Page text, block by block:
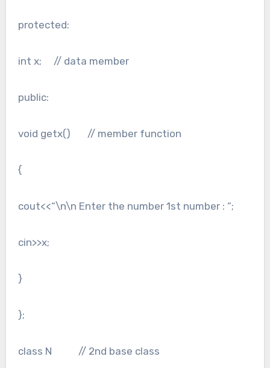
protected:
int x; // data member
public:
void getx() // member function
{
cout<<“\n\n Enter the number 1st number : “;
cin>>x;
}
};
class N // 2nd base class